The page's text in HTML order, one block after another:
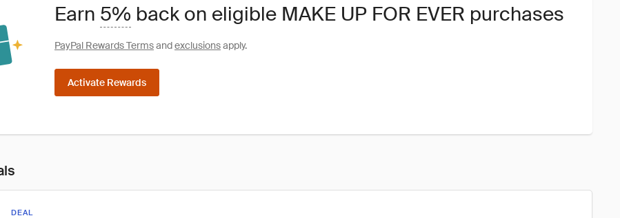
Earn 5% back on eligible MAKE UP FOR EVER purchases
PayPal Rewards Termsandexclusionsapply.
Activate Rewards
DEAL